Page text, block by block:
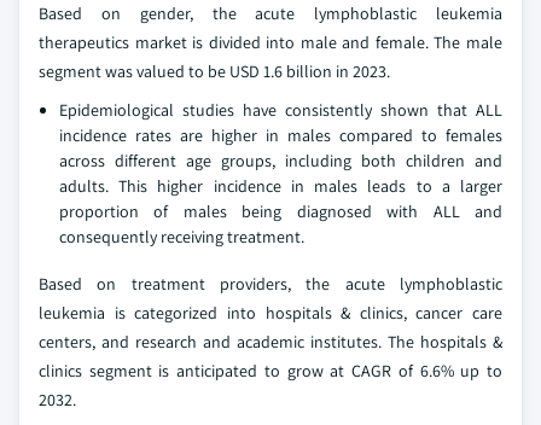
Based on gender, the acute lymphoblastic leukemia
therapeutics market is divided into male and female. The male
segment was valued to be USD 1.6 billion in 2023.
Epidemiological studies have consistently shown that ALL
incidence rates are higher in males compared to females
across different age groups, including both children and
adults. This higher incidence in males leads to a larger
proportion of males being diagnosed with ALL and
consequently receiving treatment.
Based on treatment providers, the acute lymphoblastic
leukemia is categorized into hospitals & clinics, cancer care
centers, and research and academic institutes. The hospitals &
clinics segment is anticipated to grow at CAGR of 6.6% up to
2032.